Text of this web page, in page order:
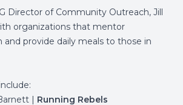
Director of Community Outreach, Jill
organizations that mentor
and provide daily meals to those in
| Running Rebels